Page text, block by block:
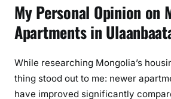
My Personal Opinion on
Apartments in
While researching Mongolia’s
thing stood out to me: newer
have improved significantly